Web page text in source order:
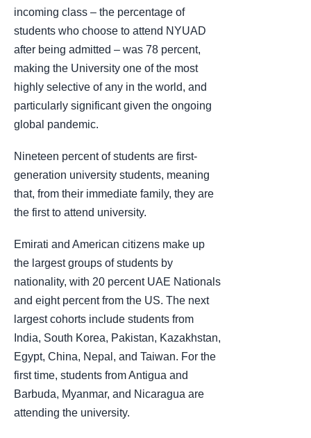
incoming class – the percentage of
students who choose to attend NYUAD
after being admitted – was 78 percent,
making the University one of the most
highly selective of any in the world, and
particularly significant given the ongoing
global pandemic.
Nineteen percent of students are first-
generation university students, meaning
that, from their immediate family, they are
the first to attend university.
Emirati and American citizens make up
the largest groups of students by
nationality, with 20 percent UAE Nationals
and eight percent from the US. The next
largest cohorts include students from
India, South Korea, Pakistan, Kazakhstan,
Egypt, China, Nepal, and Taiwan. For the
first time, students from Antigua and
Barbuda, Myanmar, and Nicaragua are
attending the university.